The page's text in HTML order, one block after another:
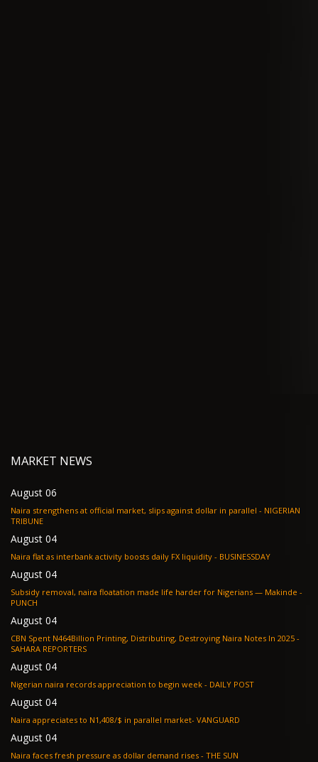
MARKET NEWS
August 06
Naira strengthens at official market, slips against dollar in parallel - NIGERIAN
TRIBUNE
August 04
Naira flat as interbank activity boosts daily FX liquidity - BUSINESSDAY
August 04
Subsidy removal, naira floatation made life harder for Nigerians — Makinde -
PUNCH
August 04
CBN Spent N464Billion Printing, Distributing, Destroying Naira Notes In 2025 -
SAHARA REPORTERS
August 04
Nigerian naira records appreciation to begin week - DAILY POST
August 04
Naira appreciates to N1,408/$ in parallel market- VANGUARD
August 04
Naira faces fresh pressure as dollar demand rises - THE SUN